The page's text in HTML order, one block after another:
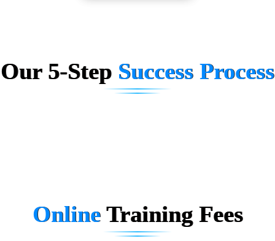
ANALYTIC…....... SOFTWARES PRIVATE.
Hi…...... Infotech Services
Qu…...... Intelligence Pvt Ltd
Our 5-Step Success Process
Online Training Fees